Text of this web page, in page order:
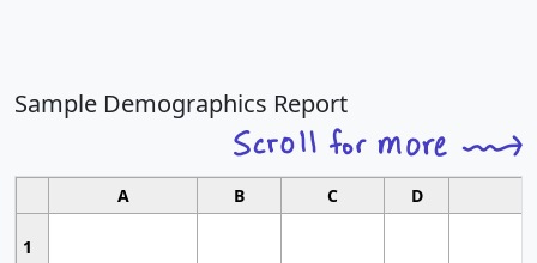
Sample Demographics Report
A B C D
1